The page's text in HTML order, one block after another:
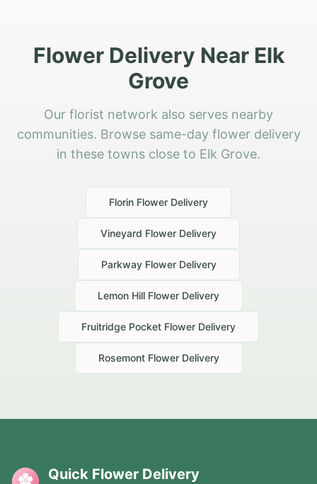
Flower Delivery Near Elk
Grove
Our florist network also serves nearby
communities. Browse same-day flower delivery
in these towns close to Elk Grove.
Florin Flower Delivery
Vineyard Flower Delivery
ParkwayFlower Delivery
Lemon Hill Flower Delivery
Fruitridge Pocket Flower Delivery
RosemontFlower Delivery
Quick Flower Delivery